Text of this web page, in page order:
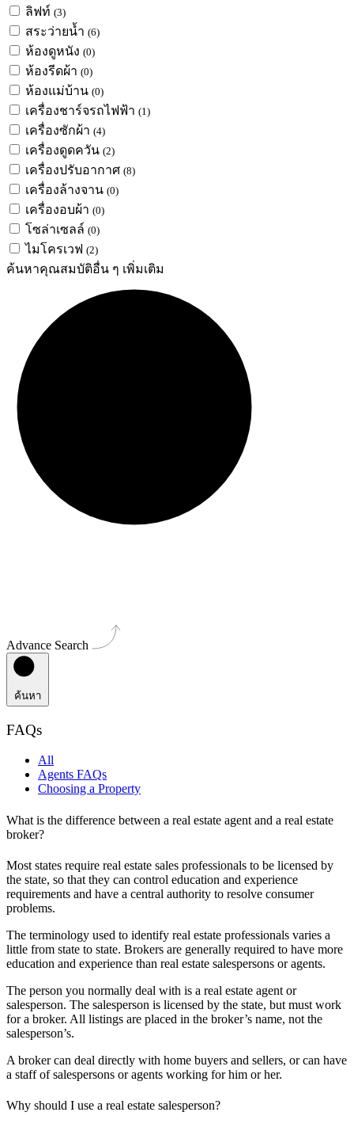
ลิฟท์ (3)
สระว่ายน้ำ (6)
ห้องดูหนัง (0)
ห้องรีดผ้า (0)
ห้องแม่บ้าน (0)
เครื่องชาร์จรถไฟฟ้า (1)
เครื่องซักผ้า (4)
เครื่องดูดควัน (2)
เครื่องปรับอากาศ (8)
เครื่องล้างจาน (0)
เครื่องอบผ้า (0)
โซล่าเซลล์ (0)
ไมโครเวฟ (2)
ค้นหาคุณสมบัติอื่น ๆ เพิ่มเติม
Advance Search
ค้นหา
FAQs
All
Agents FAQs
Choosing a Property
What is the difference between a real estate agent and a real estate
broker?
Most states require real estate sales professionals to be licensed by
the state, so that they can control education and experience
requirements and have a central authority to resolve consumer
problems.
The terminology used to identify real estate professionals varies a
little from state to state. Brokers are generally required to have more
education and experience than real estate salespersons or agents.
The person you normally deal with is a real estate agent or
salesperson. The salesperson is licensed by the state, but must work
for a broker. All listings are placed in the broker’s name, not the
salesperson’s.
A broker can deal directly with home buyers and sellers, or can have
a staff of salespersons or agents working for him or her.
Why should I use a real estate salesperson?